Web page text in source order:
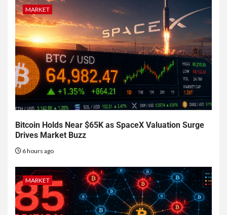
MARKET
Bitcoin Holds Near $65K as SpaceX Valuation Surge
Drives Market Buzz
6 hours ago
MARKET